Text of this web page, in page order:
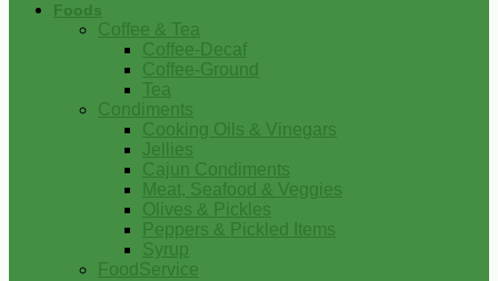
Foods
Coffee & Tea
Coffee-Decaf
Coffee-Ground
Tea
Condiments
Cooking Oils & Vinegars
Jellies
Cajun Condiments
Meat, Seafood & Veggies
Olives & Pickles
Peppers & Pickled Items
Syrup
FoodService